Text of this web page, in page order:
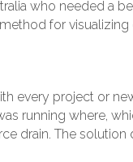
who needed a
for
every project or
running where,
drain. The solution